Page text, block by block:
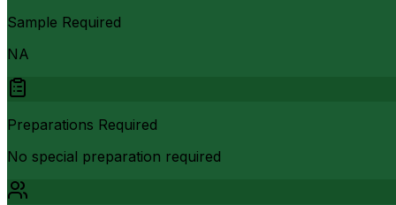
Sample Required
NA
Preparations Required
No special preparation required